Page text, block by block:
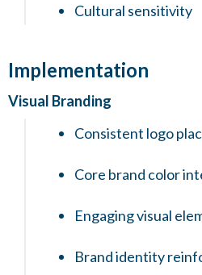
Cultural sensitivity
Implementation
Visual Branding
Consistent logo
Core brand color
Engaging visual
Brand identity